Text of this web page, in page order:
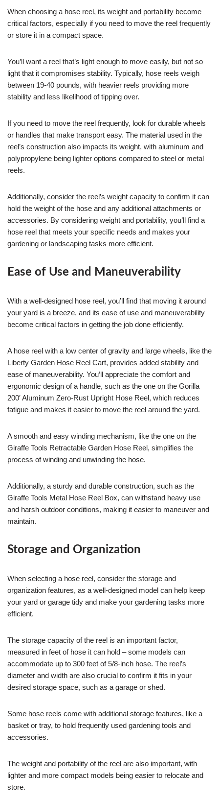
When choosing a hose reel, its weight and portability become
critical factors, especially if you need to move the reel frequently
or store it in a compact space.
You’ll want a reel that’s light enough to move easily, but not so
light that it compromises stability. Typically, hose reels weigh
between 19-40 pounds, with heavier reels providing more
stability and less likelihood of tipping over.
If you need to move the reel frequently, look for durable wheels
or handles that make transport easy. The material used in the
reel’s construction also impacts its weight, with aluminum and
polypropylene being lighter options compared to steel or metal
reels.
Additionally, consider the reel’s weight capacity to confirm it can
hold the weight of the hose and any additional attachments or
accessories. By considering weight and portability, you’ll find a
hose reel that meets your specific needs and makes your
gardening or landscaping tasks more efficient.
Ease of Use and Maneuverability
With a well-designed hose reel, you’ll find that moving it around
your yard is a breeze, and its ease of use and maneuverability
become critical factors in getting the job done efficiently.
A hose reel with a low center of gravity and large wheels, like the
Liberty Garden Hose Reel Cart, provides added stability and
ease of maneuverability. You’ll appreciate the comfort and
ergonomic design of a handle, such as the one on the Gorilla
200′ Aluminum Zero-Rust Upright Hose Reel, which reduces
fatigue and makes it easier to move the reel around the yard.
A smooth and easy winding mechanism, like the one on the
Giraffe Tools Retractable Garden Hose Reel, simplifies the
process of winding and unwinding the hose.
Additionally, a sturdy and durable construction, such as the
Giraffe Tools Metal Hose Reel Box, can withstand heavy use
and harsh outdoor conditions, making it easier to maneuver and
maintain.
Storage and Organization
When selecting a hose reel, consider the storage and
organization features, as a well-designed model can help keep
your yard or garage tidy and make your gardening tasks more
efficient.
The storage capacity of the reel is an important factor,
measured in feet of hose it can hold – some models can
accommodate up to 300 feet of 5/8-inch hose. The reel’s
diameter and width are also crucial to confirm it fits in your
desired storage space, such as a garage or shed.
Some hose reels come with additional storage features, like a
basket or tray, to hold frequently used gardening tools and
accessories.
The weight and portability of the reel are also important, with
lighter and more compact models being easier to relocate and
store.